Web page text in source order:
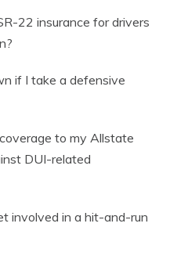
22 insurance for drivers
if I take a defensive
to my Allstate
DUI-related
involved in a hit-and-run